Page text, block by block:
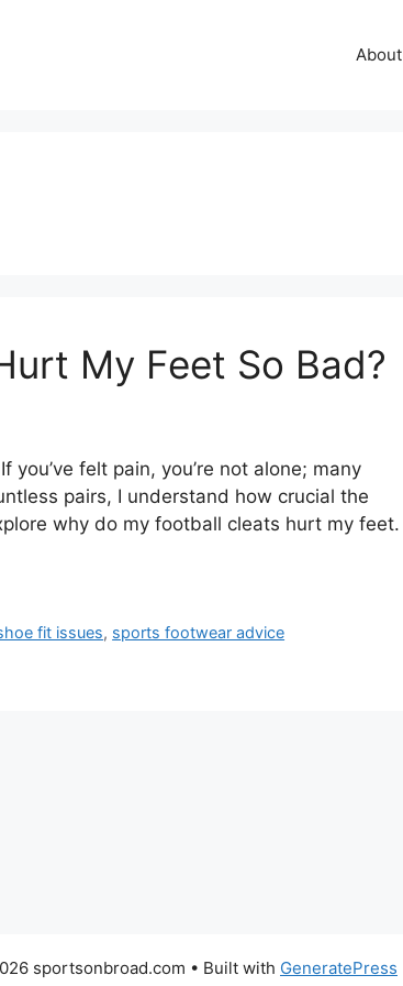
About
My Feet So Bad?
felt pain, you’re not alone; many
pairs, I understand how crucial the
why do my football cleats hurt my feet.
fit issues, sports footwear advice
sportsonbroad.com • Built with GeneratePress